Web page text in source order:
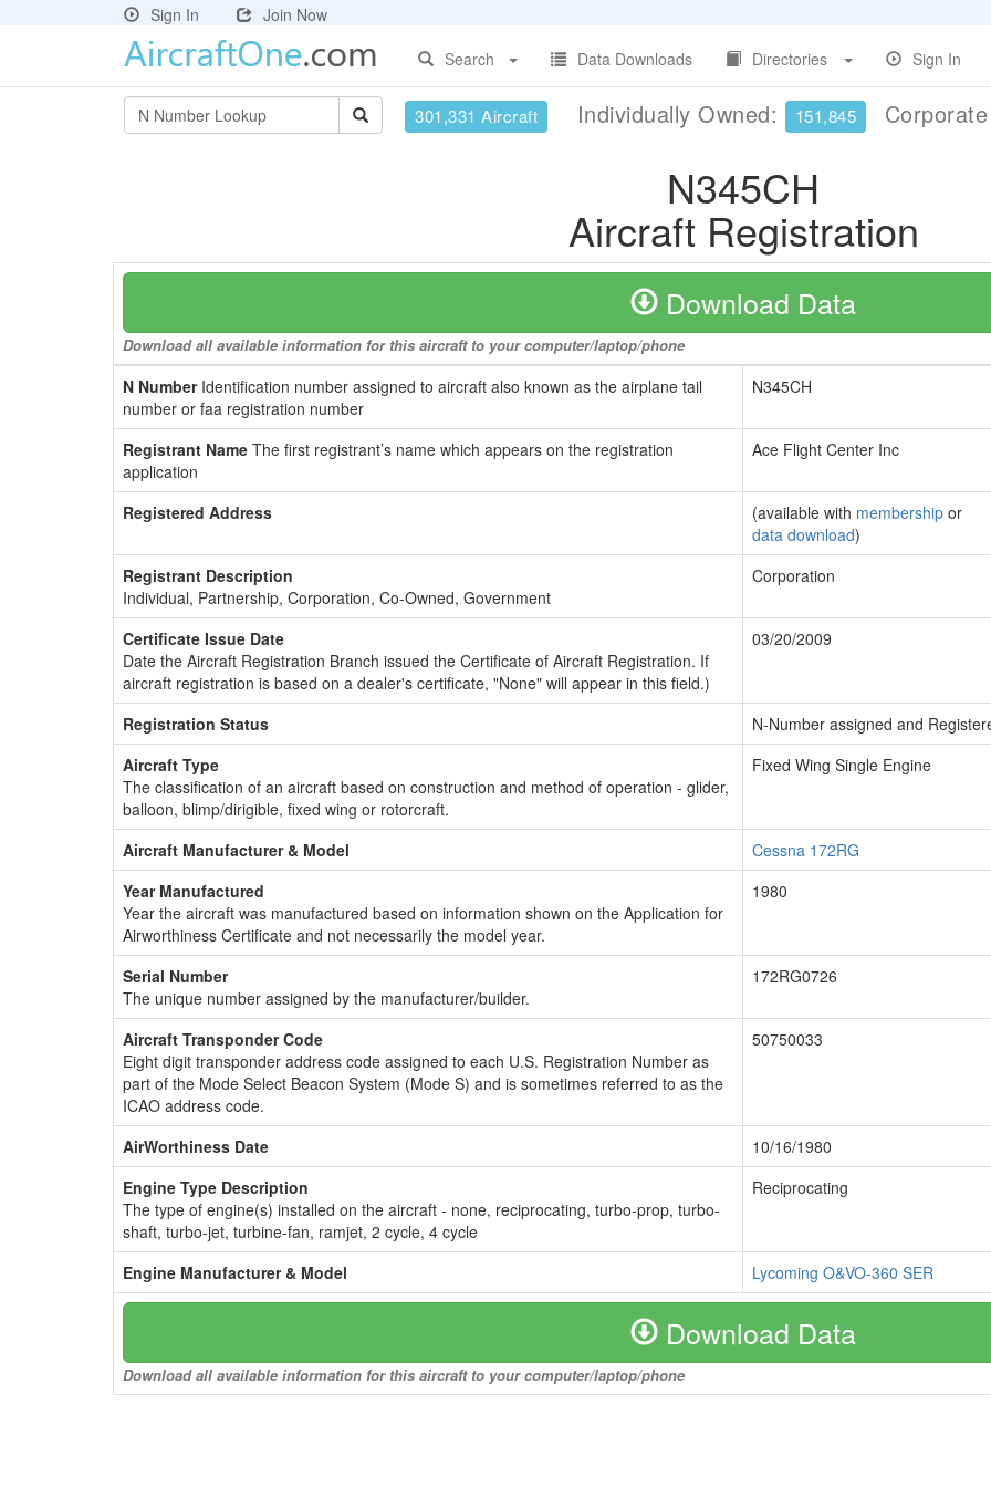
Sign In
Join Now
Search
Data Downloads Directories Sign In
301,331 Aircraft Individually Owned: 151,845
N345CH
Aircraft Registration
Download Data
Download all available information for this aircraft to your computer/laptop/phone
N NumberIdentification number assigned to aircraft also known as the airplane tail
number or faa registration number
N345CH
Registrant Name The first registrant’s name which appears on the registration
application
Ace Flight Center Inc
Registered Address (available with membership or
data download)
Registrant Description
Individual, Partnership, Corporation, Co-Owned, Government
Corporation
Certificate Issue Date
Date the Aircraft Registration Branch issued the Certificate of Aircraft Registration. If
aircraft registration is based on a dealer's certificate, "None" will appear in this field.)
03/20/2009
Registration Status
N-Number assigned and
Aircraft Type
The classification of an aircraft based on construction and method of operation - glider,
balloon, blimp/dirigible, fixed wing or rotorcraft.
Fixed Wing Single Engine
Aircraft Manufacturer & Model
Cessna 172RG
Year Manufactured
Year the aircraft was manufactured based on information shown on the Application for
Airworthiness Certificate and not necessarily the model year.
1980
Serial Number
The unique number assigned by the manufacturer/builder.
172RG0726
Aircraft Transponder Code
Eight digit transponder address code assigned to each U.S. Registration Number as
part of the Mode Select Beacon System (Mode S) and is sometimes referred to as the
ICAO address code.
50750033
AirWorthiness Date
10/16/1980
Engine Type Description
The type of engine(s) installed on the aircraft - none, reciprocating, turbo-prop, turbo-
shaft, turbo-jet, turbine-fan, ramjet, 2 cycle, 4 cycle
Reciprocating
Engine Manufacturer & Model Lycoming O&VO-360 SER
Download Data
Download all available information for this aircraft to your computer/laptop/phone